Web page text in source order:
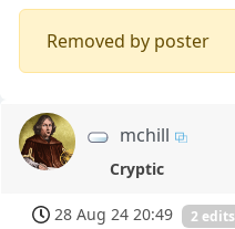
Removed by poster
mchill
Cryptic
28 Aug 24 20:49 2 edits